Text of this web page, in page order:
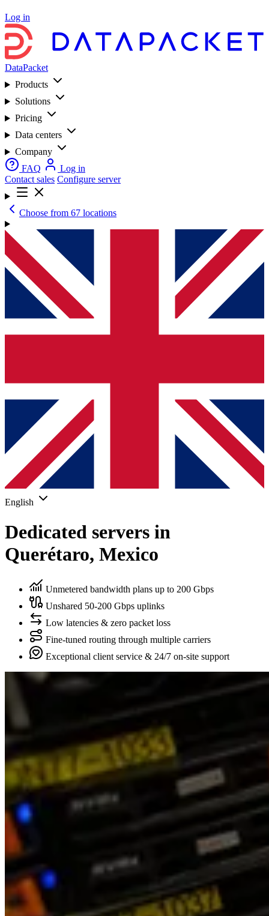
Log in
DataPacket
Products
Solutions
Pricing
Data centers
Company
FAQ
Log in
Contact sales Configure server
Choose from 67 locations
English
Dedicated servers in
Querétaro, Mexico
Unmetered bandwidth plans up to 200 Gbps
Unshared 50-200 Gbps uplinks
Low latencies & zero packet loss
Fine-tuned routing through multiple carriers
Exceptional client service & 24/7 on-site support